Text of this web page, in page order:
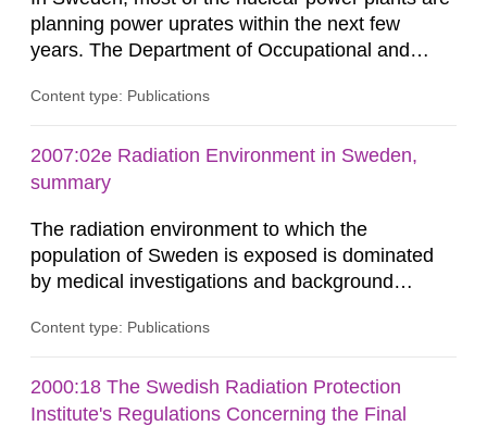
planning power uprates within the next few
years. The Department of Occupational and
Protection Agency, SSI, has initiated a research
of power uprates on light-water reactors
throughout the world. The project was divided
Content type: Publications
2007:02e Radiation Environment in Sweden,
summary
The radiation environment to which the
population of Sweden is exposed is dominated
by medical investigations and background
in our houses. That is the conclusion of the first
monitoring data and dose calculations within the
field of radiation. The report shows that people’s
Content type: Publications
2000:18 The Swedish Radiation Protection
Institute's Regulations Concerning the Final